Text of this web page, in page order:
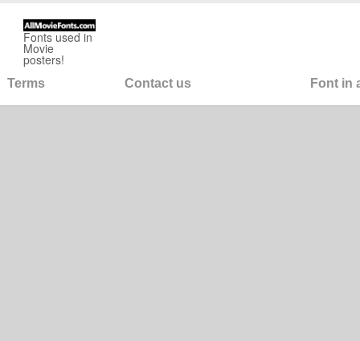
Fonts used in
Movie
posters!
Terms Contact us Font in